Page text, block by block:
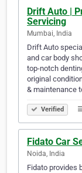
Drift Auto |
Servicing
Mumbai, India
Drift Auto
and car body
top-notch
original
& maintenance
Verified
Fidato Car
Noida, India
Fidato provides